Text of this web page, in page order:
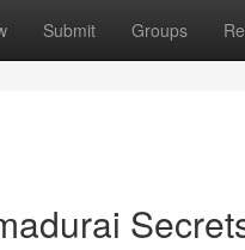
Submit Groups